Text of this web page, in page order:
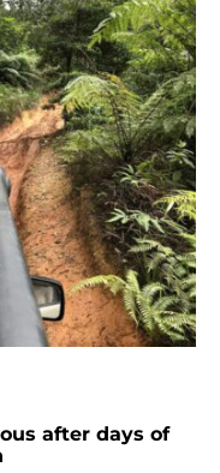
after days of